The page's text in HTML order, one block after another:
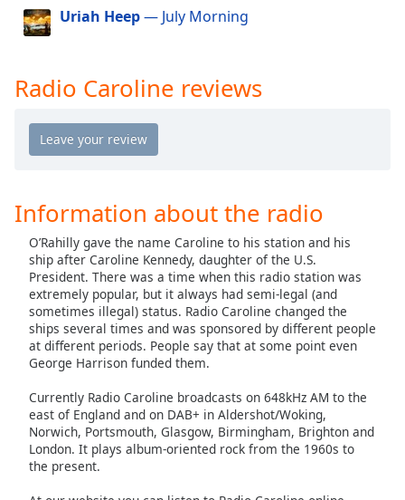
Text
Background
Opacity
Font
Edge
Style
Uriah Heep— July Morning
Radio Caroline reviews
Information about the radio
O’Rahilly gave the name Caroline to his station and his
ship after Caroline Kennedy, daughter of the U.S.
President. There was a time when this radio station was
extremely popular, but it always had semi-legal (and
sometimes illegal) status. Radio Caroline changed the
ships several times and was sponsored by different people
at different periods. People say that at some point even
George Harrison funded them.
Currently Radio Caroline broadcasts on 648kHz AM to the
east of England and on DAB+ in Aldershot/Woking,
Norwich, Portsmouth, Glasgow, Birmingham, Brighton and
London. It plays album-oriented rock from the 1960s to
the present.